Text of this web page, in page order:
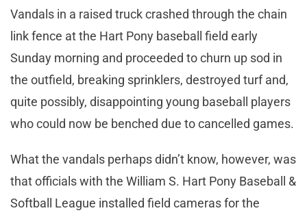
Vandals in a raised truck crashed through the chain
link fence at the Hart Pony baseball field early
Sunday morning and proceeded to churn up sod in
the outfield, breaking sprinklers, destroyed turf and,
quite possibly, disappointing young baseball players
who could now be benched due to cancelled games.
What the vandals perhaps didn’t know, however, was
that officials with the William S. Hart Pony Baseball &
Softball League installed field cameras for the